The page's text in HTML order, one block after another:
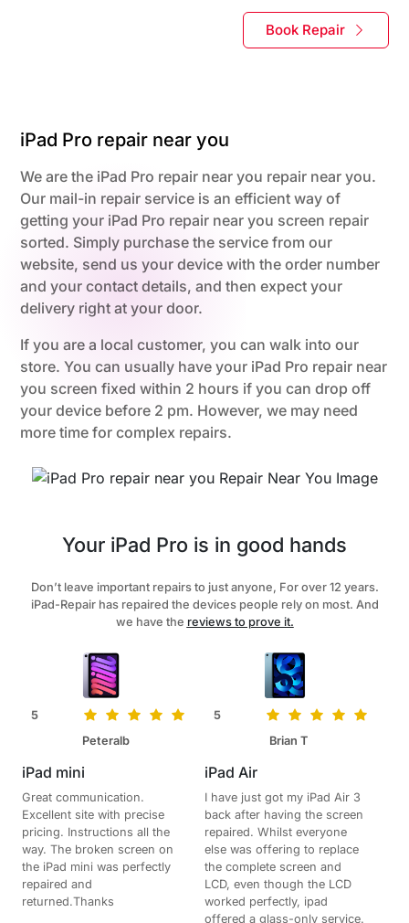
Book Repair
iPad Pro repair near you
We are the iPad Pro repair near you repair near you.
Our mail-in repair service is an efficient way of
getting your iPad Pro repair near you screen repair
sorted. Simply purchase the service from our
website, send us your device with the order number
and your contact details, and then expect your
delivery right at your door.
If you are a local customer, you can walk into our
store. You can usually have your iPad Pro repair near
you screen fixed within 2 hours if you can drop off
your device before 2 pm. However, we may need
more time for complex repairs.
Your iPad Pro is in good hands
Don’t leave important repairs to just anyone, For over 12 years.
iPad-Repair has repaired the devices people rely on most. And
we have the reviews to prove it.
5
Peteralb
iPad mini
Great communication.
Excellent site with precise
pricing. Instructions all the
way. The broken screen on
the iPad mini was perfectly
repaired and
returned.Thanks
5
Brian T
iPad Air
I have just got my iPad Air 3
back after having the screen
repaired. Whilst everyone
else was offering to replace
the complete screen and
LCD, even though the LCD
worked perfectly, ipad
offered a glass-only service.